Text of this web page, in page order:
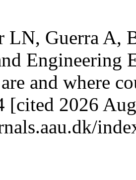
LN, Guerra A,
Engineering
and where
[cited 2026